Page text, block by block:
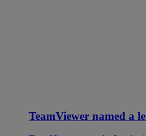
TeamViewer named a